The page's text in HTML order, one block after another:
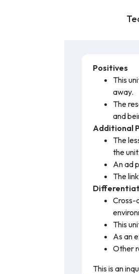
Positives
This
away.
The
and
Additional
The
the unit.
An ad
The
Cross-
This
As an
Other
This is an